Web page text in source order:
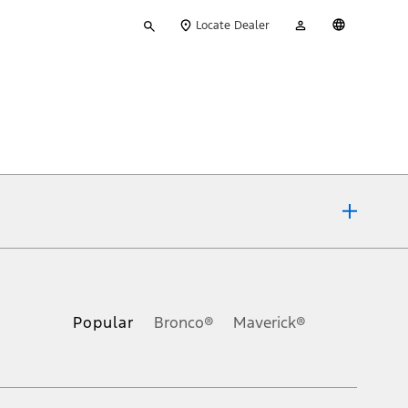
your
Locate Dealer
Account
Popular Bronco® Maverick®